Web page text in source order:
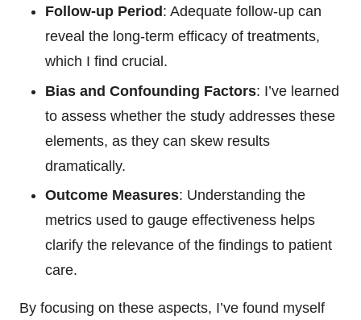
Follow-up Period : Adequate follow-up can
reveal the long-term efficacy of treatments,
which I find crucial.
Bias and Confounding Factors: I’ve learned
to assess whether the study addresses these
elements, as they can skew results
dramatically.
Outcome Measures: Understanding the
metrics used to gauge effectiveness helps
clarify the relevance of the findings to patient
care.
By focusing on these aspects, I’ve found myself